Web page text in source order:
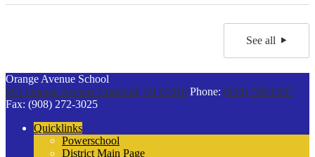
See all
Orange Avenue School
901 Orange Avenue Cranford, NJ 07016 Phone: (908) 709-6257
Fax: (908) 272-3025
Quicklinks
Powerschool
District Main Page